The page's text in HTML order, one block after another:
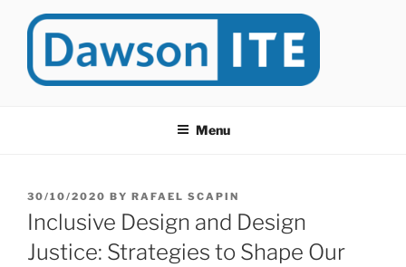
at Dawson College in Montreal (Canada).
Menu
POSTED
ON
30/10/2020 BY RAFAEL SCAPIN
Inclusive Design and Design
Justice: Strategies to Shape Our